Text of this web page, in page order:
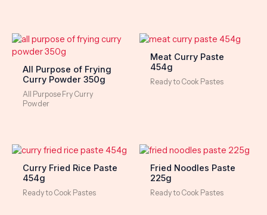
All Purpose of Frying
Curry Powder 350g
All Purpose Fry Curry
Powder
Meat Curry Paste
454g
Ready to Cook Pastes
Curry Fried Rice Paste
454g
Ready to Cook Pastes
Fried Noodles Paste
225g
Ready to Cook Pastes